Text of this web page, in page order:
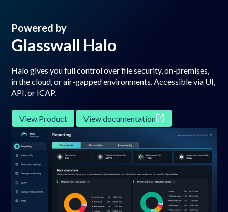
Powered by
Glasswall Halo
Halo gives you full control over file security, on-premises,
in the cloud, or air-gapped environments. Accessible via UI,
API, or ICAP.
View Product View documentation